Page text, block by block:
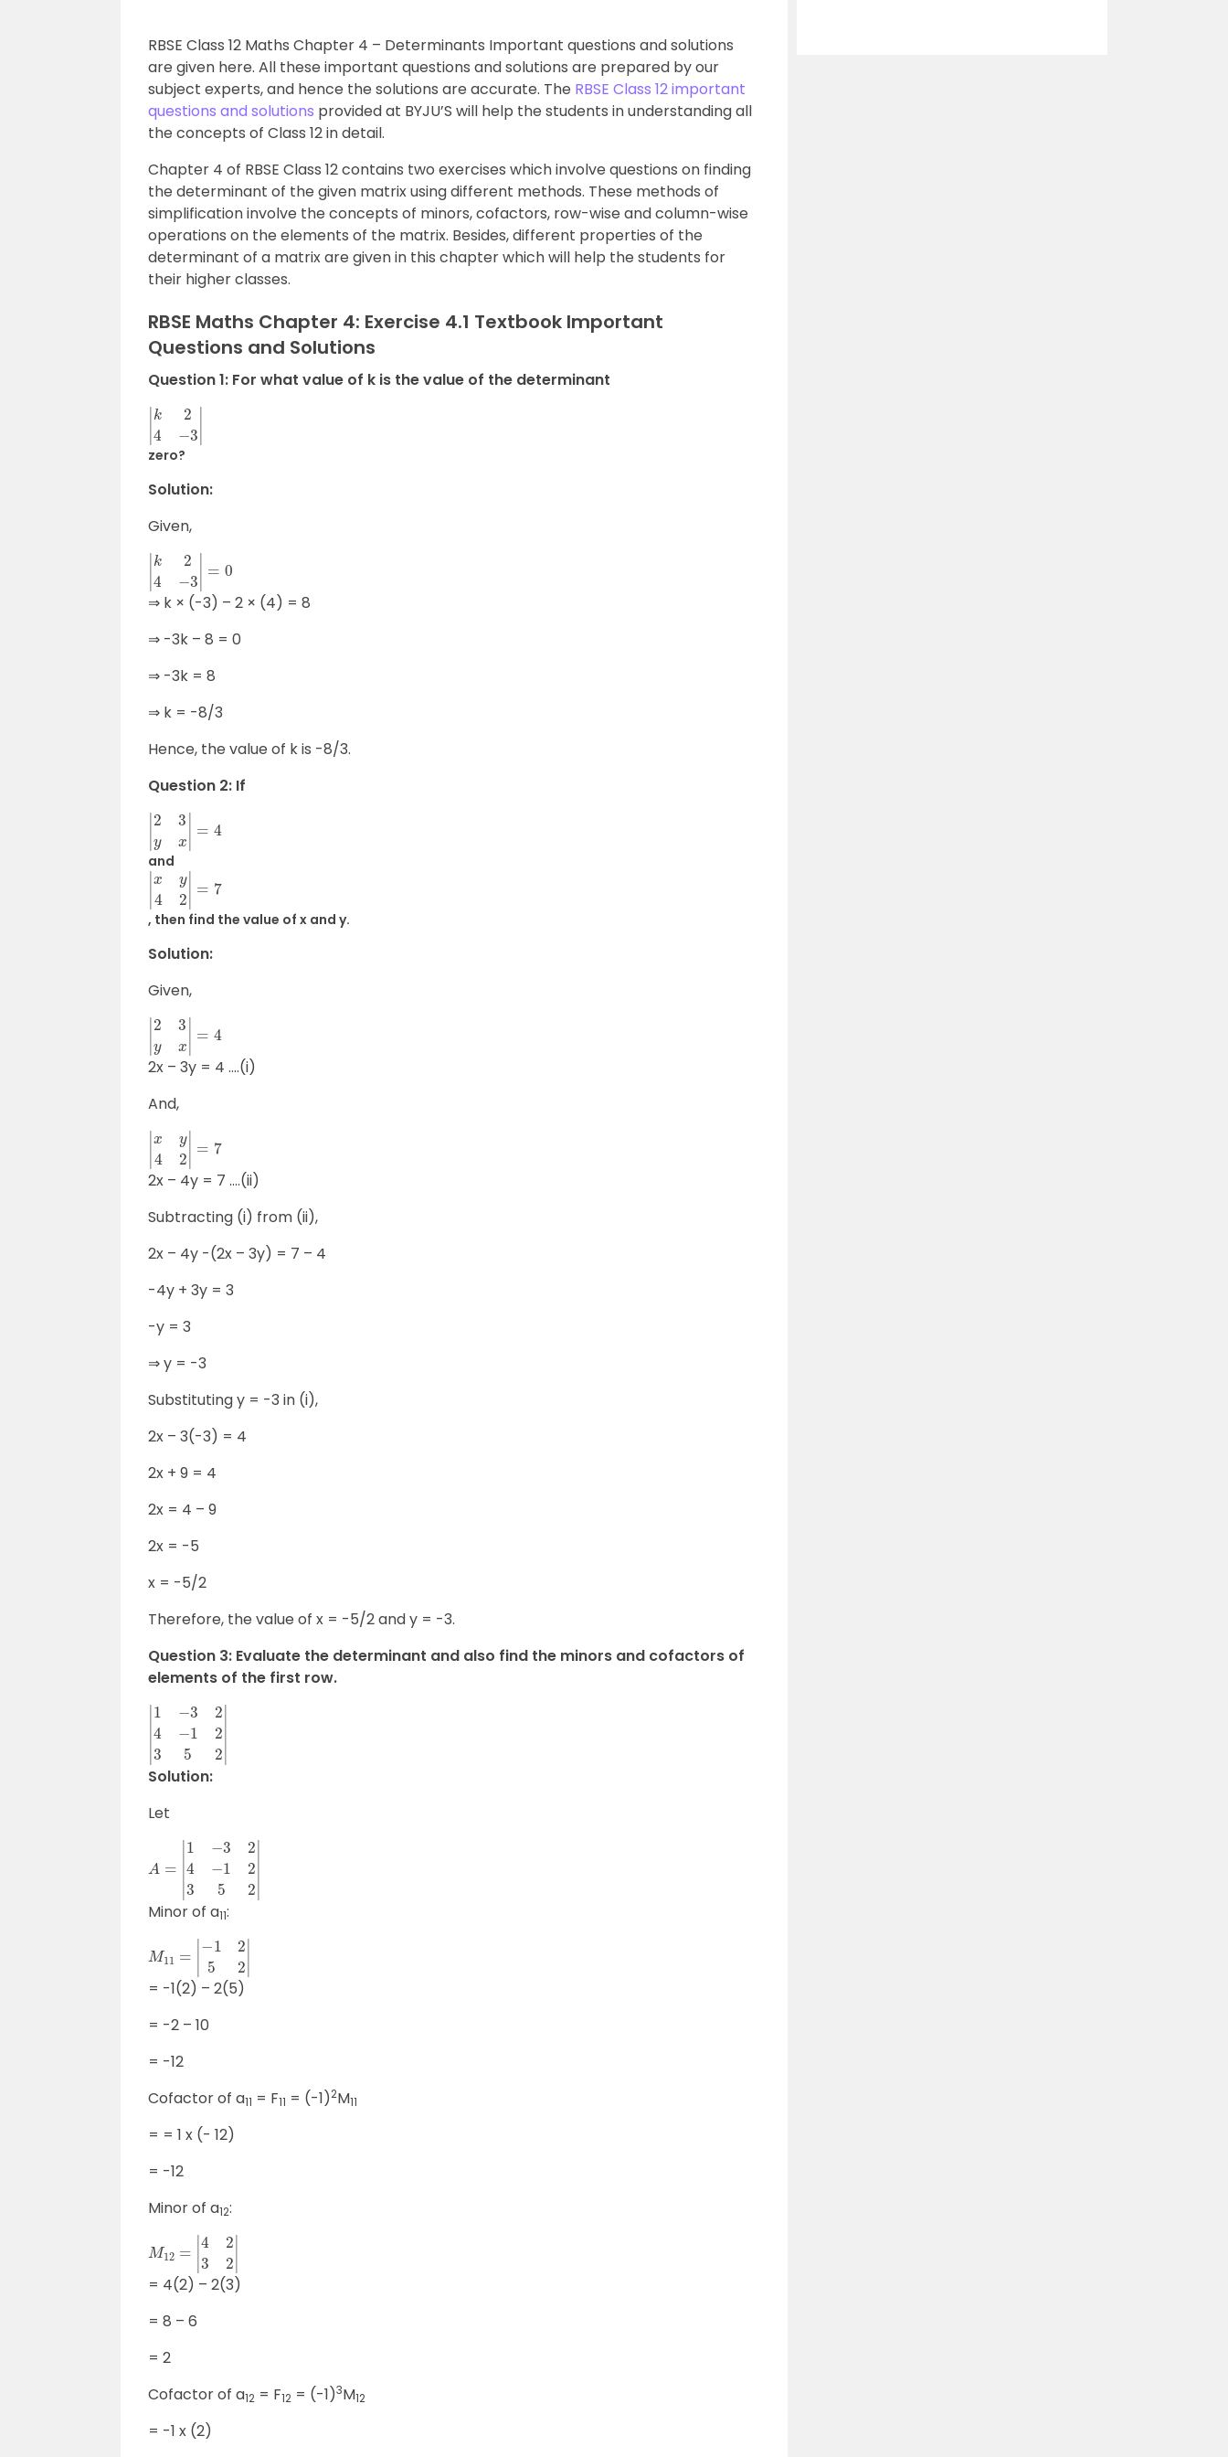
RBSE Class 12 Maths Chapter 4 – Determinants Important questions and solutions
are given here. All these important questions and solutions are prepared by our
subject experts, and hence the solutions are accurate. The RBSE Class 12 important
questions and solutions provided at BYJU’S will help the students in understanding all
the concepts of Class 12 in detail.
Chapter 4 of RBSE Class 12 contains two exercises which involve questions on finding
the determinant of the given matrix using different methods. These methods of
simplification involve the concepts of minors, cofactors, row-wise and column-wise
operations on the elements of the matrix. Besides, different properties of the
determinant of a matrix are given in this chapter which will help the students for
their higher classes.
RBSE Maths Chapter 4: Exercise 4.1 Textbook Important
Questions and Solutions
Question 1: For what value of k is the value of the determinant
|k − 3
zero?
Solution:
Given,
|k2 −3 |
⇒ k × (-3) – 2 × (4) = 8
⇒ -3k – 8 = 0
⇒ -3k = 8
⇒ k = -8/3
Hence, the value of k is -8/3.
Question 2: If
|2 yx|
and
|xy 42 7
, then find the value of x and y.
Solution:
Given,
|2 yx|
2x – 3y = 4 ….(i)
And,
|xy 42|
2x – 4y = 7 ….(ii)
Subtracting (i) from (ii),
2x – 4y -(2x – 3y) = 7 – 4
-4y + 3y = 3
-y = 3
⇒ y = -3
Substituting y = -3 in (i),
2x – 3(-3) = 4
2x + 9 = 4
2x = 4 – 9
2x = -5
x = -5/2
Therefore, the value of x = -5/2 and y = -3.
Question 3: Evaluate the determinant and also find the minors and cofactors of
elements of the first row.
1− 4− 23
Solution:
Let
A −3 −1 35
Minor of a11:
M11 1252
= -1(2) – 2(5)
= -2 – 10
= -12
Cofactor of a11 = F11 = (-1)2M11
= = 1 x (- 12)
= -12
Minor of a12:
M12 42 2|
= 4(2) – 2(3)
= 8 – 6
= 2
Cofactor of a12 = F12 = (-1)3M12
= -1 x (2)